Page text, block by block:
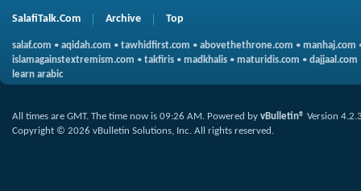
SalafiTalk.Com Archive Top
salaf.com • aqidah.com • tawhidfirst.com • abovethethrone.com • manhaj.com
islamagainstextremism.com • takfiris • madkhalis • maturidis.com • dajjaal.com
learn arabic
All times are GMT. The time now is 09:26 AM. Powered by vBulletin® Version
Copyright © 2026 vBulletin Solutions, Inc. All rights reserved.